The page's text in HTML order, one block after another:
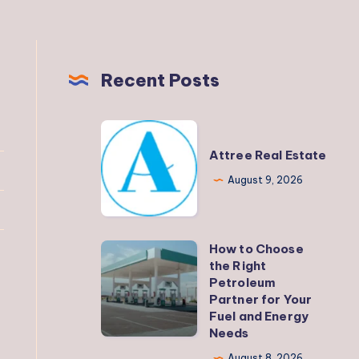
Recent Posts
Attree
Real
Estate
Attree Real Estate
August 9, 2026
How
to
Choose
the
Right
How to Choose
the Right
Petroleum
Partner for Your
Fuel and Energy
Needs